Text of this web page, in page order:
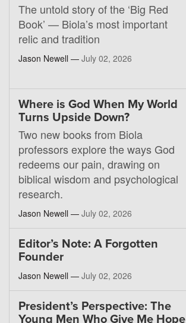
The untold story of the ‘Big Red
Book’ — Biola’s most important
relic and tradition
Jason Newell — July 02, 2026
Where is God When My World
Turns Upside Down?
Two new books from Biola
professors explore the ways God
redeems our pain, drawing on
biblical wisdom and psychological
research.
Jason Newell — July 02, 2026
Editor’s Note: A Forgotten
Founder
Jason Newell — July 02, 2026
President’s Perspective: The
Young Men Who Give Me Hope